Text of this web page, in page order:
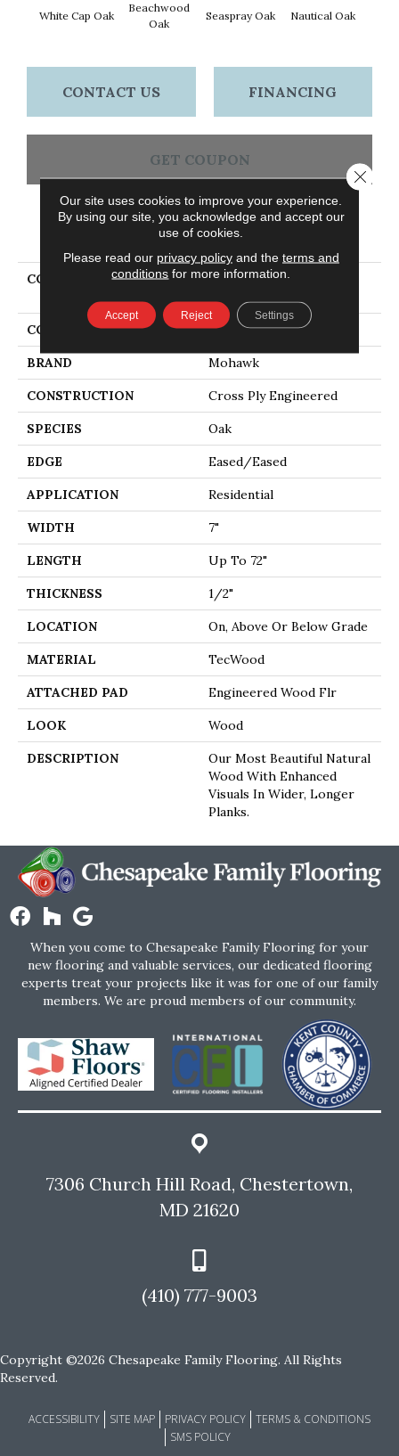
White Cap Oak
Beachwood
Oak
Seaspray Oak Nautical Oak
CONTACT US FINANCING
GET COUPON
PRODUCT ATTRIBUTES
COLLECTION
Tecwood Select Coastal
COLOR White
BRAND Mohawk
CONSTRUCTION Cross Ply Engineered
SPECIES Oak
EDGE Eased/Eased
APPLICATION Residential
WIDTH 7"
LENGTH Up To 72"
THICKNESS 1/2"
LOCATION On, Above Or Below Grade
MATERIAL TecWood
ATTACHED PAD Engineered Wood Flr
LOOK Wood
DESCRIPTION
Our Most Beautiful Natural
Wood With Enhanced
Visuals In Wider, Longer
Planks.
When you come to Chesapeake Family Flooring for your
new flooring and valuable services, our dedicated flooring
experts treat your projects like it was for one of our family
members. We are proud members of our community.
7306 Church Hill Road, Chestertown,
MD 21620
(410) 777-9003
Copyright ©2026 Chesapeake Family Flooring. All Rights
Reserved.
ACCESSIBILITY SITE MAP PRIVACY POLICY
TERMS & CONDITIONS
SMS POLICY
Our site uses cookies to improve your experience.
By using our site, you acknowledge and accept our
use of cookies.
Please read our privacy policyand the terms and
conditions for more information.
Accept Reject Settings
Close